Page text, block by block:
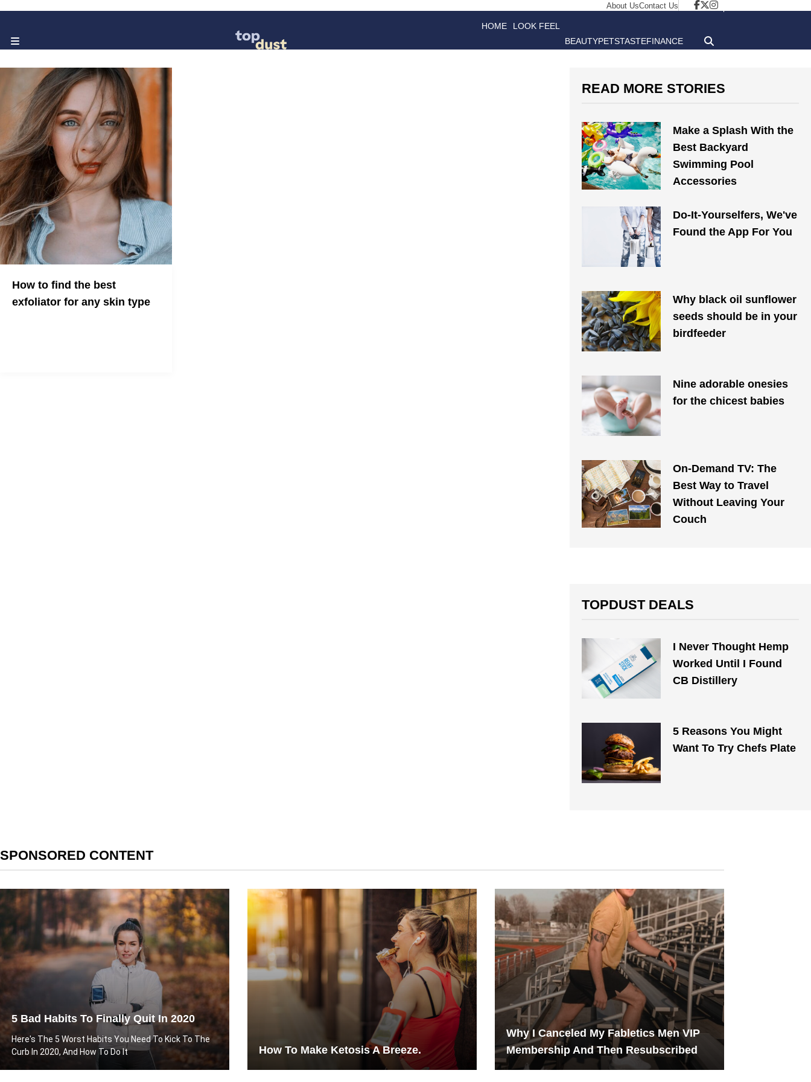
About UsContact Us
HOME LOOK FEEL
BEAUTYPETSTASTEFINANCE
How to find the best
exfoliator for any skin type
READ MORE STORIES
Make a Splash With the
Best Backyard
Swimming Pool
Accessories
Do-It-Yourselfers, We've
Found the App For You
Why black oil sunflower
seeds should be in your
birdfeeder
Nine adorable onesies
for the chicest babies
On-Demand TV: The
Best Way to Travel
Without Leaving Your
Couch
TOPDUST DEALS
I Never Thought Hemp
Worked Until I Found
CB Distillery
5 Reasons You Might
Want To Try Chefs Plate
SPONSORED CONTENT
5 Bad Habits To Finally Quit In 2020
Here's The 5 Worst Habits You Need To Kick To The
Curb In 2020, And How To Do It
How To Make Ketosis A Breeze.
Why I Canceled My Fabletics Men VIP
Membership And Then Resubscribed